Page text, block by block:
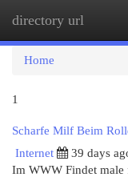
directory url
Home
1
Scharfe Milf Beim
Internet
39 days
Im WWW Findet